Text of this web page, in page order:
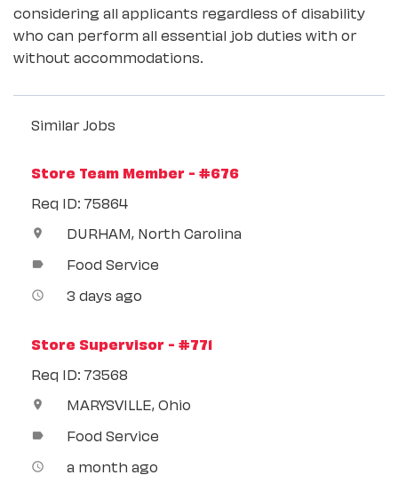
considering all applicants regardless of disability
who can perform all essential job duties with or
without accommodations.
Similar Jobs
Store Team Member - #676
Req ID: 75864
location_on DURHAM, North Carolina
label Food Service
access_time 3 days ago
Store Supervisor - #771
Req ID: 73568
location_on MARYSVILLE, Ohio
label Food Service
access_time a month ago